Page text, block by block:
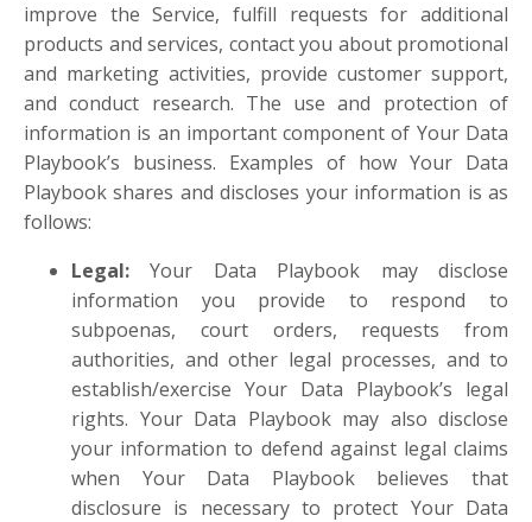
improve the Service, fulfill requests for additional
products and services, contact you about promotional
and marketing activities, provide customer support,
and conduct research. The use and protection of
information is an important component of Your Data
Playbook’s business. Examples of how Your Data
Playbook shares and discloses your information is as
follows:
Legal: Your Data Playbook may disclose
information you provide to respond to
subpoenas, court orders, requests from
authorities, and other legal processes, and to
establish/exercise Your Data Playbook’s legal
rights. Your Data Playbook may also disclose
your information to defend against legal claims
when Your Data Playbook believes that
disclosure is necessary to protect Your Data